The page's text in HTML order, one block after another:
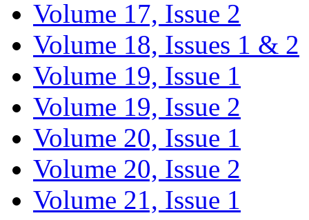
Volume 17, Issue 2
Volume 18, Issues 1 & 2
Volume 19, Issue 1
Volume 19, Issue 2
Volume 20, Issue 1
Volume 20, Issue 2
Volume 21, Issue 1